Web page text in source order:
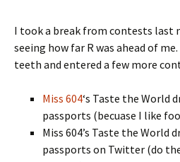
I took a break from contests last
seeing how far R was ahead of
teeth and entered a few more
Miss 604‘s Taste the World
passports (becuase I like
Miss 604’s Taste the World
passports on Twitter (do